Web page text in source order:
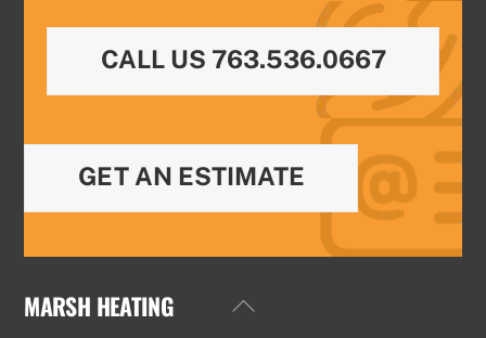
CALL US 763.536.0667
GET AN ESTIMATE
Back
MARSH HEATING